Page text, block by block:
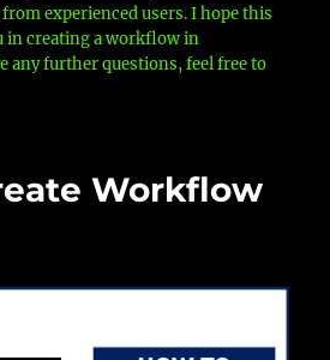
experienced users. I hope this
in creating a workflow in
any further questions, feel free to
Workflow